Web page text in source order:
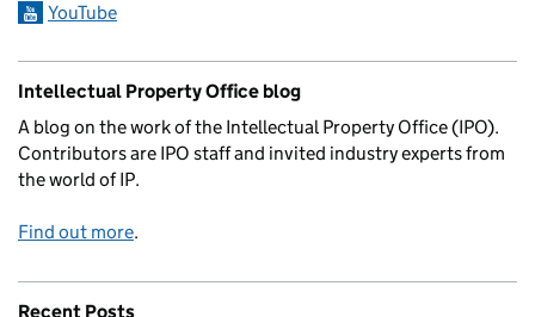
YouTube
Intellectual Property Office blog
A blog on the work of the Intellectual Property Office (IPO).
Contributors are IPO staff and invited industry experts from
the world of IP.
Find out more.
Recent Posts